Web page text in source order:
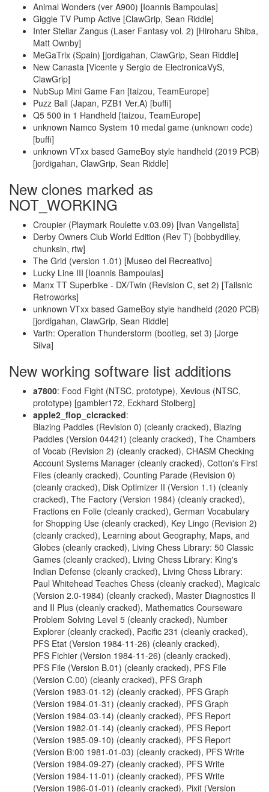
Animal Wonders (ver A900) [Ioannis Bampoulas]
Giggle TV Pump Active [ClawGrip, Sean Riddle]
Inter Stellar Zangus (Laser Fantasy vol. 2) [Hiroharu Shiba,
Matt Ownby]
MeGaTrix (Spain) [jordigahan, ClawGrip, Sean Riddle]
New Canasta [Vicente y Sergio de ElectronicaVyS,
ClawGrip]
NubSup Mini Game Fan [taizou, TeamEurope]
Puzz Ball (Japan, PZB1 Ver.A) [buffi]
Q5 500 in 1 Handheld [taizou, TeamEurope]
unknown Namco System 10 medal game (unknown code)
[buffi]
unknown VTxx based GameBoy style handheld (2019 PCB)
[jordigahan, ClawGrip, Sean Riddle]
New clones marked as
NOT_WORKING
Croupier (Playmark Roulette v.03.09) [Ivan Vangelista]
Derby Owners Club World Edition (Rev T) [bobbydilley,
chunksin, rtw]
The Grid (version 1.01) [Museo del Recreativo]
Lucky Line III [Ioannis Bampoulas]
Manx TT Superbike - DX/Twin (Revision C, set 2) [Tailsnic
Retroworks]
unknown VTxx based GameBoy style handheld (2020 PCB)
[jordigahan, ClawGrip, Sean Riddle]
Varth: Operation Thunderstorm (bootleg, set 3) [Jorge
Silva]
New working software list additions
a7800: Food Fight (NTSC, prototype), Xevious (NTSC,
prototype) [gambler172, Eckhard Stolberg]
apple2_flop_clcracked:
Blazing Paddles (Revision 0) (cleanly cracked), Blazing
Paddles (Version 04421) (cleanly cracked), The Chambers
of Vocab (Revision 2) (cleanly cracked), CHASM Checking
Account Systems Manager (cleanly cracked), Cotton's First
Files (cleanly cracked), Counting Parade (Revision 0)
(cleanly cracked), Disk Optimizer II (Version 1.1) (cleanly
cracked), The Factory (Version 1984) (cleanly cracked),
Fractions en Folie (cleanly cracked), German Vocabulary
for Shopping Use (cleanly cracked), Key Lingo (Revision 2)
(cleanly cracked), Learning about Geography, Maps, and
Globes (cleanly cracked), Living Chess Library: 50 Classic
Games (cleanly cracked), Living Chess Library: King's
Indian Defense (cleanly cracked), Living Chess Library:
Paul Whitehead Teaches Chess (cleanly cracked), Magicalc
(Version 2.0-1984) (cleanly cracked), Master Diagnostics II
and II Plus (cleanly cracked), Mathematics Courseware
Problem Solving Level 5 (cleanly cracked), Number
Explorer (cleanly cracked), Pacific 231 (cleanly cracked),
PFS Etat (Version 1984-11-26) (cleanly cracked),
PFS Fichier (Version 1984-11-26) (cleanly cracked),
PFS File (Version B.01) (cleanly cracked), PFS File
(Version C.00) (cleanly cracked), PFS Graph
(Version 1983-01-12) (cleanly cracked), PFS Graph
(Version 1984-01-31) (cleanly cracked), PFS Graph
(Version 1984-03-14) (cleanly cracked), PFS Report
(Version 1982-01-14) (cleanly cracked), PFS Report
(Version 1985-09-10) (cleanly cracked), PFS Report
(Version B:00 1981-01-03) (cleanly cracked), PFS Write
(Version 1984-09-27) (cleanly cracked), PFS Write
(Version 1984-11-01) (cleanly cracked), PFS Write
(Version 1986-01-01) (cleanly cracked), Pixit (Version